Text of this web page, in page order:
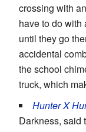
crossing with
have to do with
until they go
accidental
the school
truck, which
Hunter X
Darkness, said